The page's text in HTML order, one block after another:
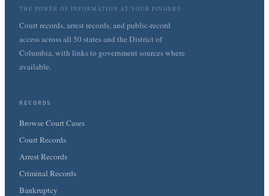
THE POWER OF INFORMATION AT YOUR FINGERS
Court records, arrest records, and public-record
access across all 50 states and the District of
Columbia, with links to government sources where
available.
RECORDS
Browse Court Cases
Court Records
Arrest Records
Criminal Records
Bankruptcy